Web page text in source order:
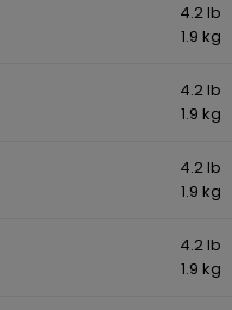
4.2 lb
1.9 kg
4.2 lb
1.9 kg
4.2 lb
1.9 kg
4.2 lb
1.9 kg